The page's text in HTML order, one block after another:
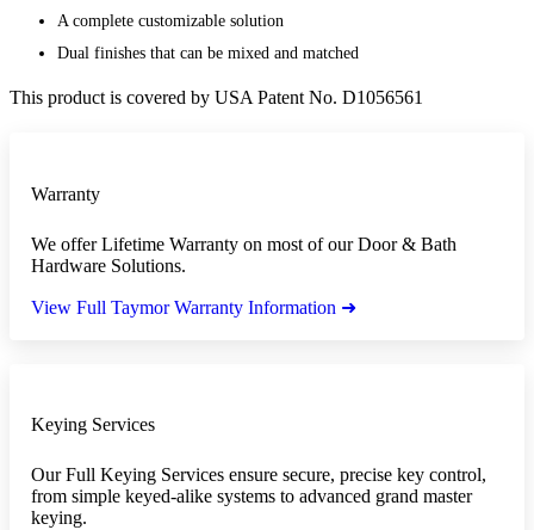
A complete customizable solution
Dual finishes that can be mixed and matched
This product is covered by USA Patent No. D1056561
Warranty
We offer Lifetime Warranty on most of our Door & Bath
Hardware Solutions.
View Full Taymor Warranty Information ➜
Keying Services
Our Full Keying Services ensure secure, precise key control,
from simple keyed-alike systems to advanced grand master
keying.